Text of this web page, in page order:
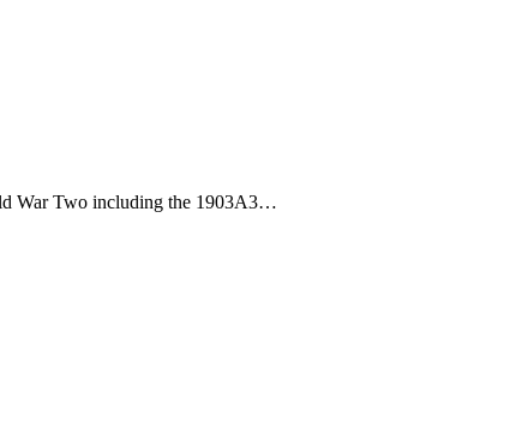
War Two including the 1903A3…